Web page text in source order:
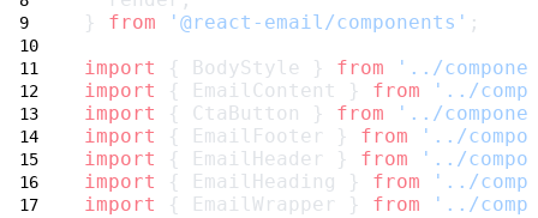
} from '@react-email/components' ;
import
{ BodyStyle } from
'../
import
{ EmailContent } from
'../
import
{ CtaButton } from
'../
import
{ EmailFooter } from
'../
import
{ EmailHeader } from
'../
import
{ EmailHeading } from
'../
import
{ EmailWrapper } from
'../